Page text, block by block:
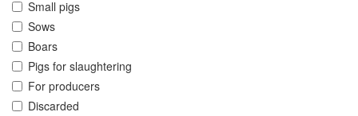
Small pigs
Sows
Boars
Pigs for slaughtering
For producers
Discarded